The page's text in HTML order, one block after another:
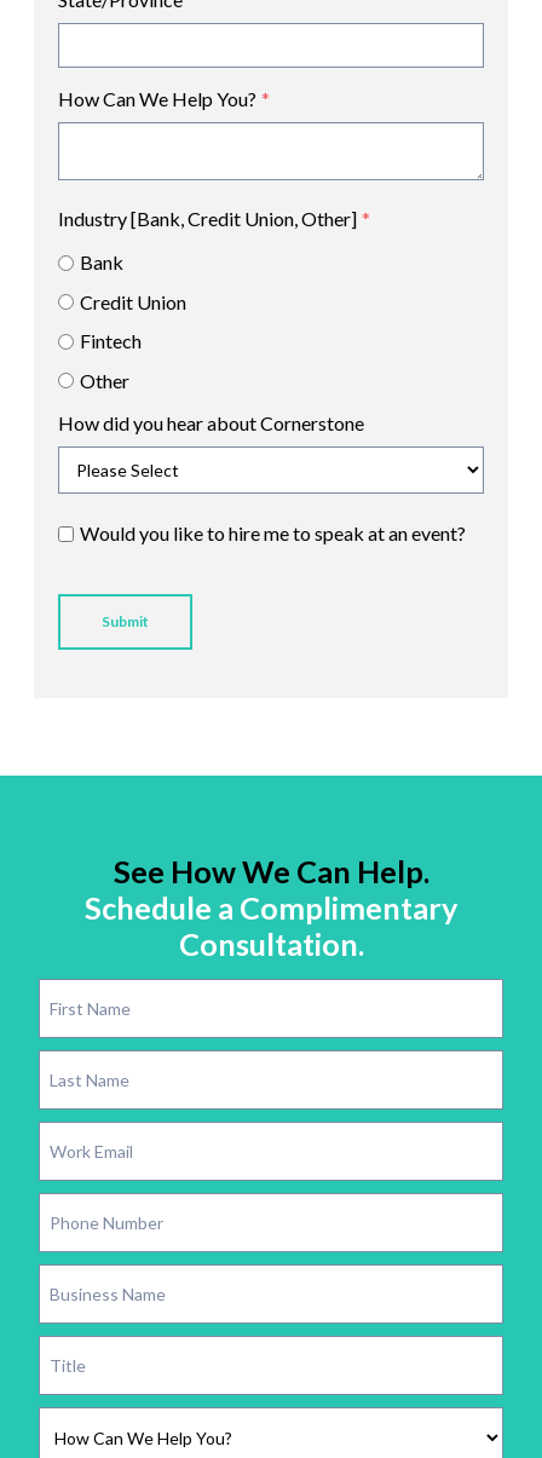
How Can We Help You? *
Industry [Bank, Credit Union, Other] *
Bank
Credit Union
Fintech
Other
How did you hear about Cornerstone
Would you like to hire me to speak at an event?
See How We Can Help.
Schedule a Complimentary
Consultation.